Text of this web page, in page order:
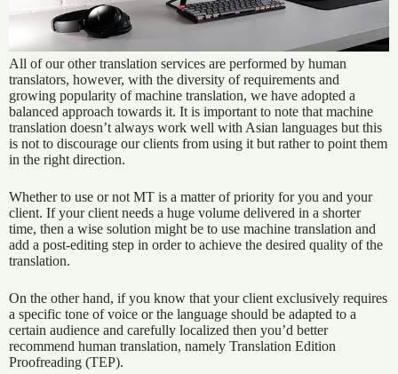
All of our other translation services are performed by human
translators, however, with the diversity of requirements and
growing popularity of machine translation, we have adopted a
balanced approach towards it. It is important to note that machine
translation doesn’t always work well with Asian languages but this
is not to discourage our clients from using it but rather to point them
in the right direction.
Whether to use or not MT is a matter of priority for you and your
client. If your client needs a huge volume delivered in a shorter
time, then a wise solution might be to use machine translation and
add a post-editing step in order to achieve the desired quality of the
translation.
On the other hand, if you know that your client exclusively requires
a specific tone of voice or the language should be adapted to a
certain audience and carefully localized then you’d better
recommend human translation, namely Translation Edition
Proofreading (TEP).